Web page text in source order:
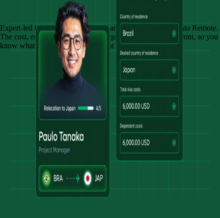
Expert-led immigration, relocation, and compliance, built into Remote.
The cost, estimated timeline, and requirement is shared upfront, so you
know what’s possible and what’s not before committing.